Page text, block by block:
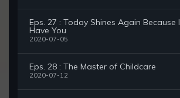
Eps. 27 : Today Shines Again Because I
Have You
2020-07-05
Eps. 28 : The Master of Childcare
2020-07-12